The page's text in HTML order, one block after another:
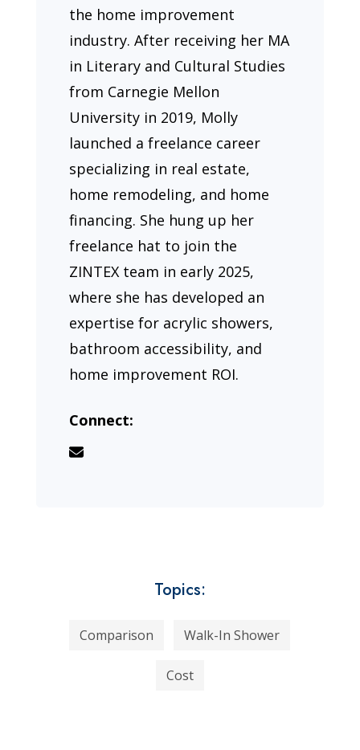
the home improvement
industry. After receiving her MA
in Literary and Cultural Studies
from Carnegie Mellon
University in 2019, Molly
launched a freelance career
specializing in real estate,
home remodeling, and home
financing. She hung up her
freelance hat to join the
ZINTEX team in early 2025,
where she has developed an
expertise for acrylic showers,
bathroom accessibility, and
home improvement ROI.
Connect:
Topics:
Comparison Walk-In Shower
Cost